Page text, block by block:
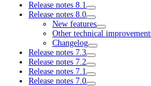
Release notes 8.1
Release notes 8.0
New features
Other technical
Changelog
Release notes 7.3
Release notes 7.2
Release notes 7.1
Release notes 7.0